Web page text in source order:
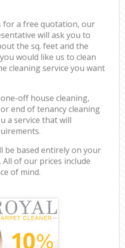
for a free quotation, our
will ask you to
the sq. feet and the
would like us to clean
cleaning service you want
off house cleaning,
end of tenancy cleaning
a service that will
be based entirely on your
All of our prices include
of mind.